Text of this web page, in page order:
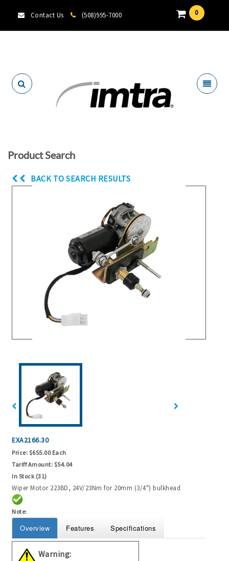
Contact Us (508)995-7000 0
Product Search
BACK TO SEARCH RESULTS
EXA2166.30
Price: $655.00 Each
Tariff Amount: $54.04
In Stock (31)
Wiper Motor 223BD, 24V/23Nm for 20mm (3/4") bulkhead
Note:
Overview Features Specifications
Warning: